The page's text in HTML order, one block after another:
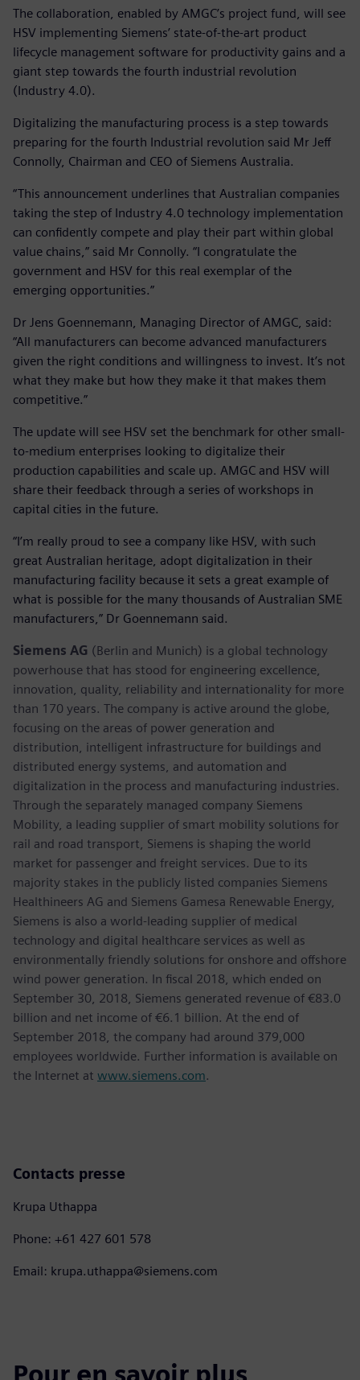
The collaboration, enabled by AMGC’s project fund, will see
HSV implementing Siemens’ state-of-the-art product
lifecycle management software for productivity gains and a
giant step towards the fourth industrial revolution
(Industry 4.0).
Digitalizing the manufacturing process is a step towards
preparing for the fourth Industrial revolution said Mr Jeff
Connolly, Chairman and CEO of Siemens Australia.
“This announcement underlines that Australian companies
taking the step of Industry 4.0 technology implementation
can confidently compete and play their part within global
value chains,” said Mr Connolly. “I congratulate the
government and HSV for this real exemplar of the
emerging opportunities.”
Dr Jens Goennemann, Managing Director of AMGC, said:
“All manufacturers can become advanced manufacturers
given the right conditions and willingness to invest. It’s not
what they make but how they make it that makes them
competitive.”
The update will see HSV set the benchmark for other small-
to-medium enterprises looking to digitalize their
production capabilities and scale up. AMGC and HSV will
share their feedback through a series of workshops in
capital cities in the future.
“I’m really proud to see a company like HSV, with such
great Australian heritage, adopt digitalization in their
manufacturing facility because it sets a great example of
what is possible for the many thousands of Australian SME
manufacturers,” Dr Goennemann said.
Siemens AG (Berlin and Munich) is a global technology
powerhouse that has stood for engineering excellence,
innovation, quality, reliability and internationality for more
than 170 years. The company is active around the globe,
focusing on the areas of power generation and
distribution, intelligent infrastructure for buildings and
distributed energy systems, and automation and
digitalization in the process and manufacturing industries.
Through the separately managed company Siemens
Mobility, a leading supplier of smart mobility solutions for
rail and road transport, Siemens is shaping the world
market for passenger and freight services. Due to its
majority stakes in the publicly listed companies Siemens
Healthineers AG and Siemens Gamesa Renewable Energy,
Siemens is also a world-leading supplier of medical
technology and digital healthcare services as well as
environmentally friendly solutions for onshore and offshore
wind power generation. In fiscal 2018, which ended on
September 30, 2018, Siemens generated revenue of €83.0
billion and net income of €6.1 billion. At the end of
September 2018, the company had around 379,000
employees worldwide. Further information is available on
the Internet at www.siemens.com.
Contacts presse
Krupa Uthappa
Phone: +61 427 601 578
Email: krupa.uthappa@siemens.com